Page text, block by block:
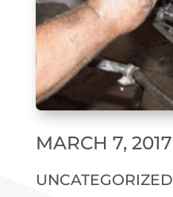
MARCH 7, 2017
UNCATEGORIZED